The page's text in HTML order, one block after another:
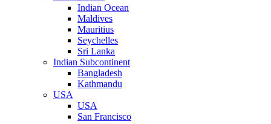
Indian Ocean
Maldives
Mauritius
Seychelles
Sri Lanka
Indian Subcontinent
Bangladesh
Kathmandu
USA
USA
San Francisco